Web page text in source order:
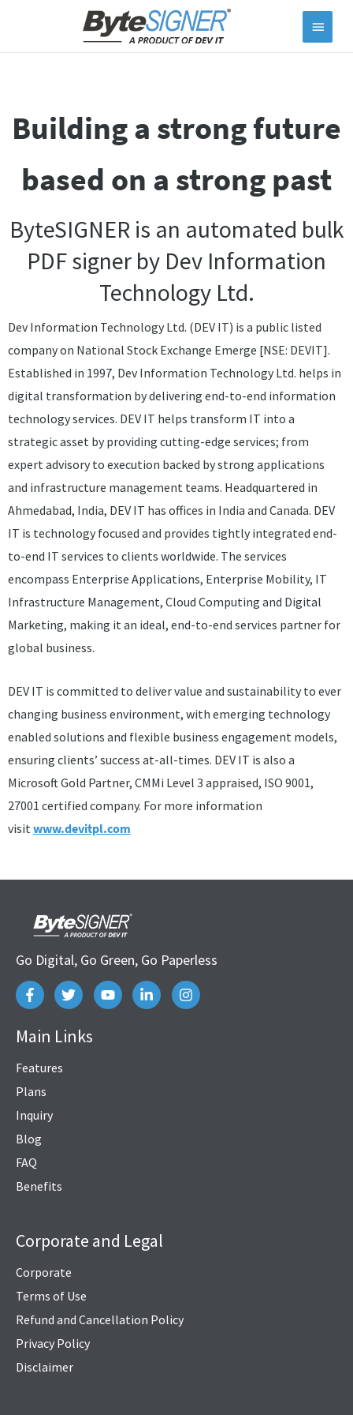
Main
Menu
Building a strong future
based on a strong past
ByteSIGNER is an automated bulk
PDF signer by Dev Information
Technology Ltd.
Dev Information Technology Ltd. (DEV IT) is a public listed
company on National Stock Exchange Emerge [NSE: DEVIT].
Established in 1997, Dev Information Technology Ltd. helps in
digital transformation by delivering end-to-end information
technology services. DEV IT helps transform IT into a
strategic asset by providing cutting-edge services; from
expert advisory to execution backed by strong applications
and infrastructure management teams. Headquartered in
Ahmedabad, India, DEV IT has offices in India and Canada. DEV
IT is technology focused and provides tightly integrated end-
to-end IT services to clients worldwide. The services
encompass Enterprise Applications, Enterprise Mobility, IT
Infrastructure Management, Cloud Computing and Digital
Marketing, making it an ideal, end-to-end services partner for
global business.
DEV IT is committed to deliver value and sustainability to ever
changing business environment, with emerging technology
enabled solutions and flexible business engagement models,
ensuring clients’ success at-all-times. DEV IT is also a
Microsoft Gold Partner, CMMi Level 3 appraised, ISO 9001,
27001 certified company. For more information
visit www.devitpl.com
Go Digital, Go Green, Go Paperless
Main Links
Features
Plans
Inquiry
Blog
FAQ
Benefits
Corporate and Legal
Corporate
Terms of Use
Refund and Cancellation Policy
Privacy Policy
Disclaimer